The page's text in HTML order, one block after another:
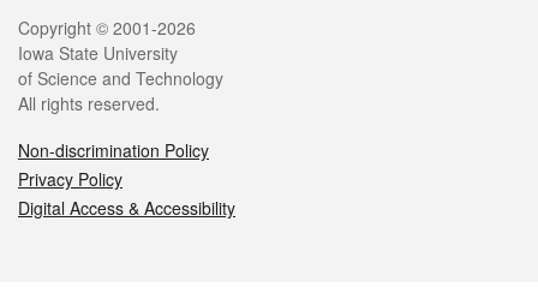
Legal
Copyright © 2001-2026
Iowa State University
of Science and Technology
All rights reserved.
Non-discrimination Policy
Privacy Policy
Digital Access & Accessibility